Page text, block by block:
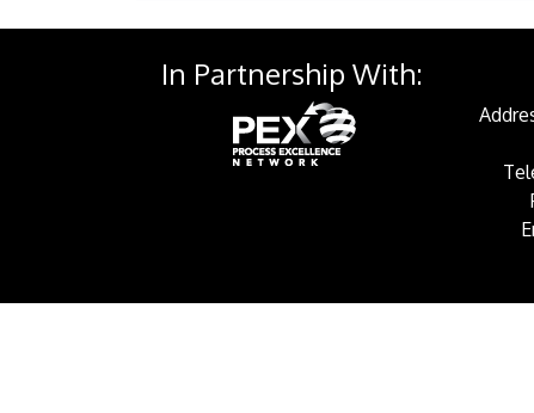
In Partnership With: